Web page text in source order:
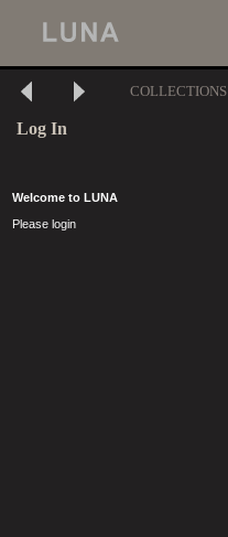
COLLECTIONS
Log In
Welcome to LUNA
Please login